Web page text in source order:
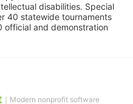
disabilities. Special
40 statewide tournaments
official and demonstration
｜Modern nonprofit software